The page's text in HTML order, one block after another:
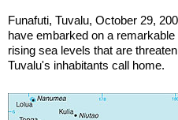
Funafuti, Tuvalu, October 29,
have embarked on a
rising sea levels that are
Tuvalu's inhabitants call home.